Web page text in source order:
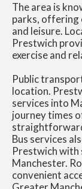
The area is
parks, offering
and leisure.
Prestwich
exercise and
Public
location.
services into
journey times
Bus services
Prestwich
Manchester.
convenient